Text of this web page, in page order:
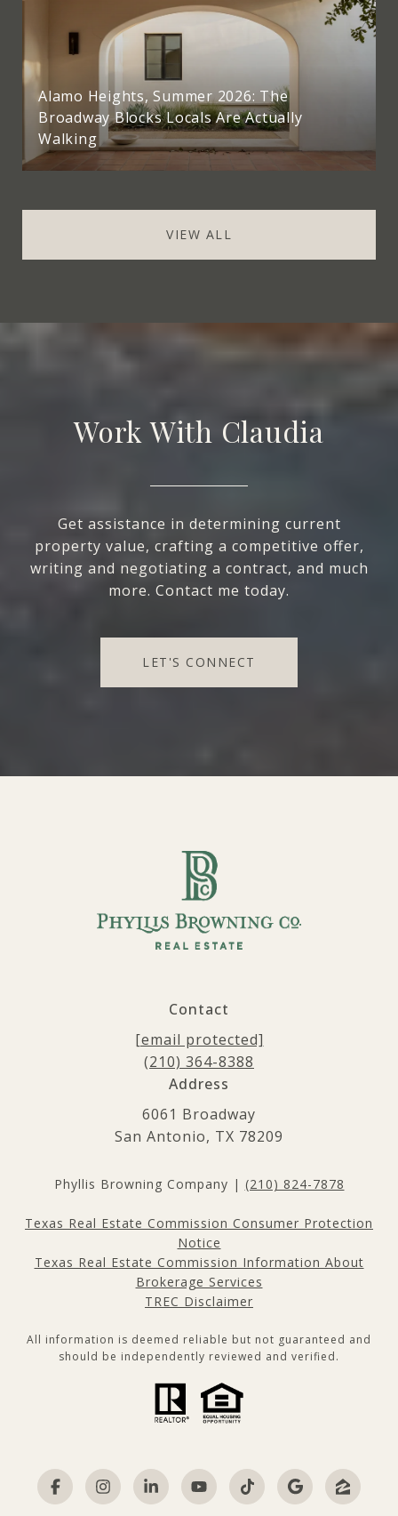
Alamo Heights, Summer 2026: The
Broadway Blocks Locals Are Actually
Walking
VIEW ALL
Work With Claudia
Get assistance in determining current
property value, crafting a competitive offer,
writing and negotiating a contract, and much
more. Contact me today.
LET'S CONNECT
Contact
[email protected]
(210) 364-8388
Address
6061 Broadway
San Antonio, TX 78209
Phyllis Browning Company | (210) 824-7878
Texas Real Estate Commission Consumer Protection
Notice
Texas Real Estate Commission Information About
Brokerage Services
TREC Disclaimer
All information is deemed reliable but not guaranteed and
should be independently reviewed and verified.